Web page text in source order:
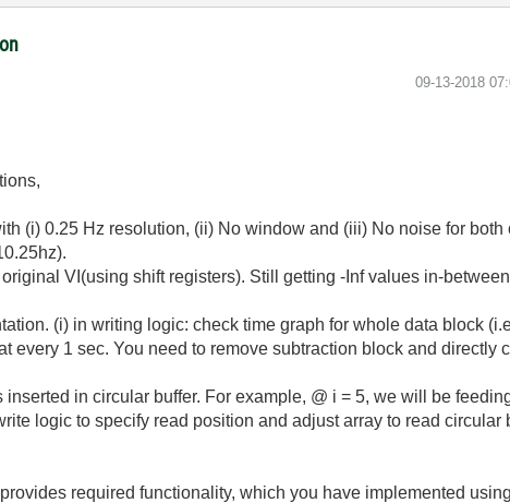
‎09-13-2018
(i) 0.25 Hz resolution, (ii) No window and (iii) No noise for both
VI(using shift registers). Still getting -Inf values in-
(i) in writing logic: check time graph for whole data block
1 sec. You need to remove subtraction block and directly
in circular buffer. For example, @ i = 5, we will be
logic to specify read position and adjust array to read circular
required functionality, which you have implemented